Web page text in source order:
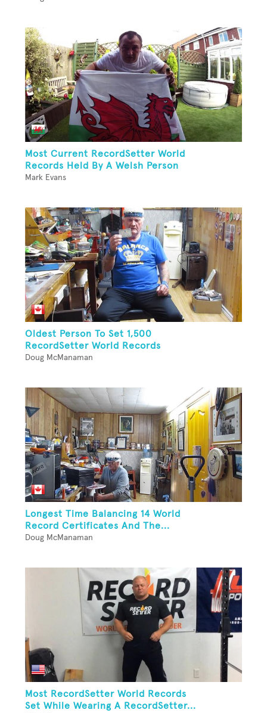
Most Current RecordSetter World
Records Held By A Welsh Person
Mark Evans
Oldest Person To Set 1,500
RecordSetter World Records
Doug McManaman
Longest Time Balancing 14 World
Record Certificates And The...
Doug McManaman
Most RecordSetter World Records
Set While Wearing A RecordSetter...